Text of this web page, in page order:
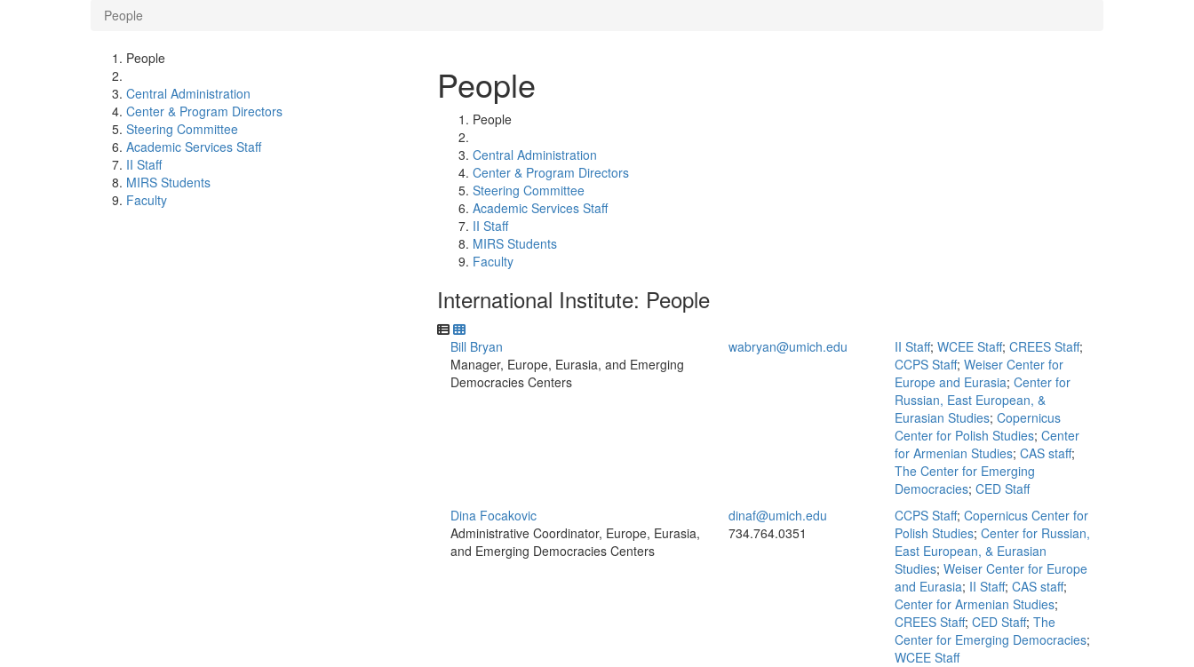
People
People
Central Administration
Center & Program Directors
Steering Committee
Academic Services Staff
II Staff
MIRS Students
Faculty
People
People
Central Administration
Center & Program Directors
Steering Committee
Academic Services Staff
II Staff
MIRS Students
Faculty
International Institute: People
Bill Bryan
Manager, Europe, Eurasia, and Emerging
Democracies Centers
wabryan@umich.edu II Staff; WCEE Staff; CREES Staff;
CCPS Staff; Weiser Center for
Europe and Eurasia; Center for
Russian, East European, &
Eurasian Studies; Copernicus
Center for Polish Studies; Center
for Armenian Studies; CAS staff;
The Center for Emerging
Democracies; CED Staff
Dina Focakovic
Administrative Coordinator, Europe, Eurasia,
and Emerging Democracies Centers
dinaf@umich.edu
734.764.0351
CCPS Staff; Copernicus Center for
Polish Studies; Center for Russian,
East European, & Eurasian
Studies; Weiser Center for Europe
and Eurasia; II Staff; CAS staff;
Center for Armenian Studies;
CREES Staff; CED Staff; The
Center for Emerging Democracies;
WCEE Staff